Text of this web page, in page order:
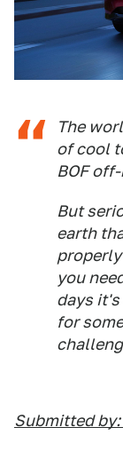
The
of cool
BOF
But
earth
you
days it's
for
Submitted